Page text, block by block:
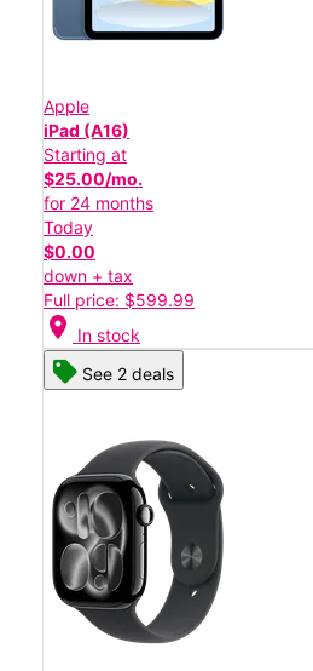
Apple
iPad (A16)
Starting at
$25.00/mo.
for 24 months
Today
$0.00
down + tax
Full price: $599.99
location_on In stock
See 2 deals